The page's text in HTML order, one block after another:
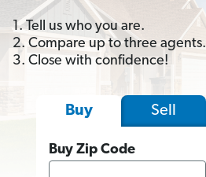
1. Tell us who you are.
2. Compare up to three agents.
3. Close with confidence!
Buy Sell
Buy Zip Code